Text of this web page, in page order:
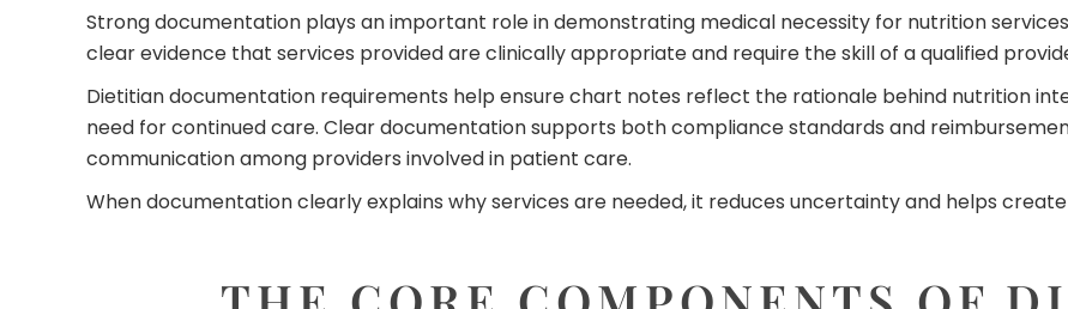
Strong documentation plays an important role in demonstrating medical necessity for nutrition
clear evidence that services provided are clinically appropriate and require the skill of a qualified
Dietitian documentation requirements help ensure chart notes reflect the rationale behind nutrition
need for continued care. Clear documentation supports both compliance standards and
communication among providers involved in patient care.
When documentation clearly explains why services are needed, it reduces uncertainty and helps